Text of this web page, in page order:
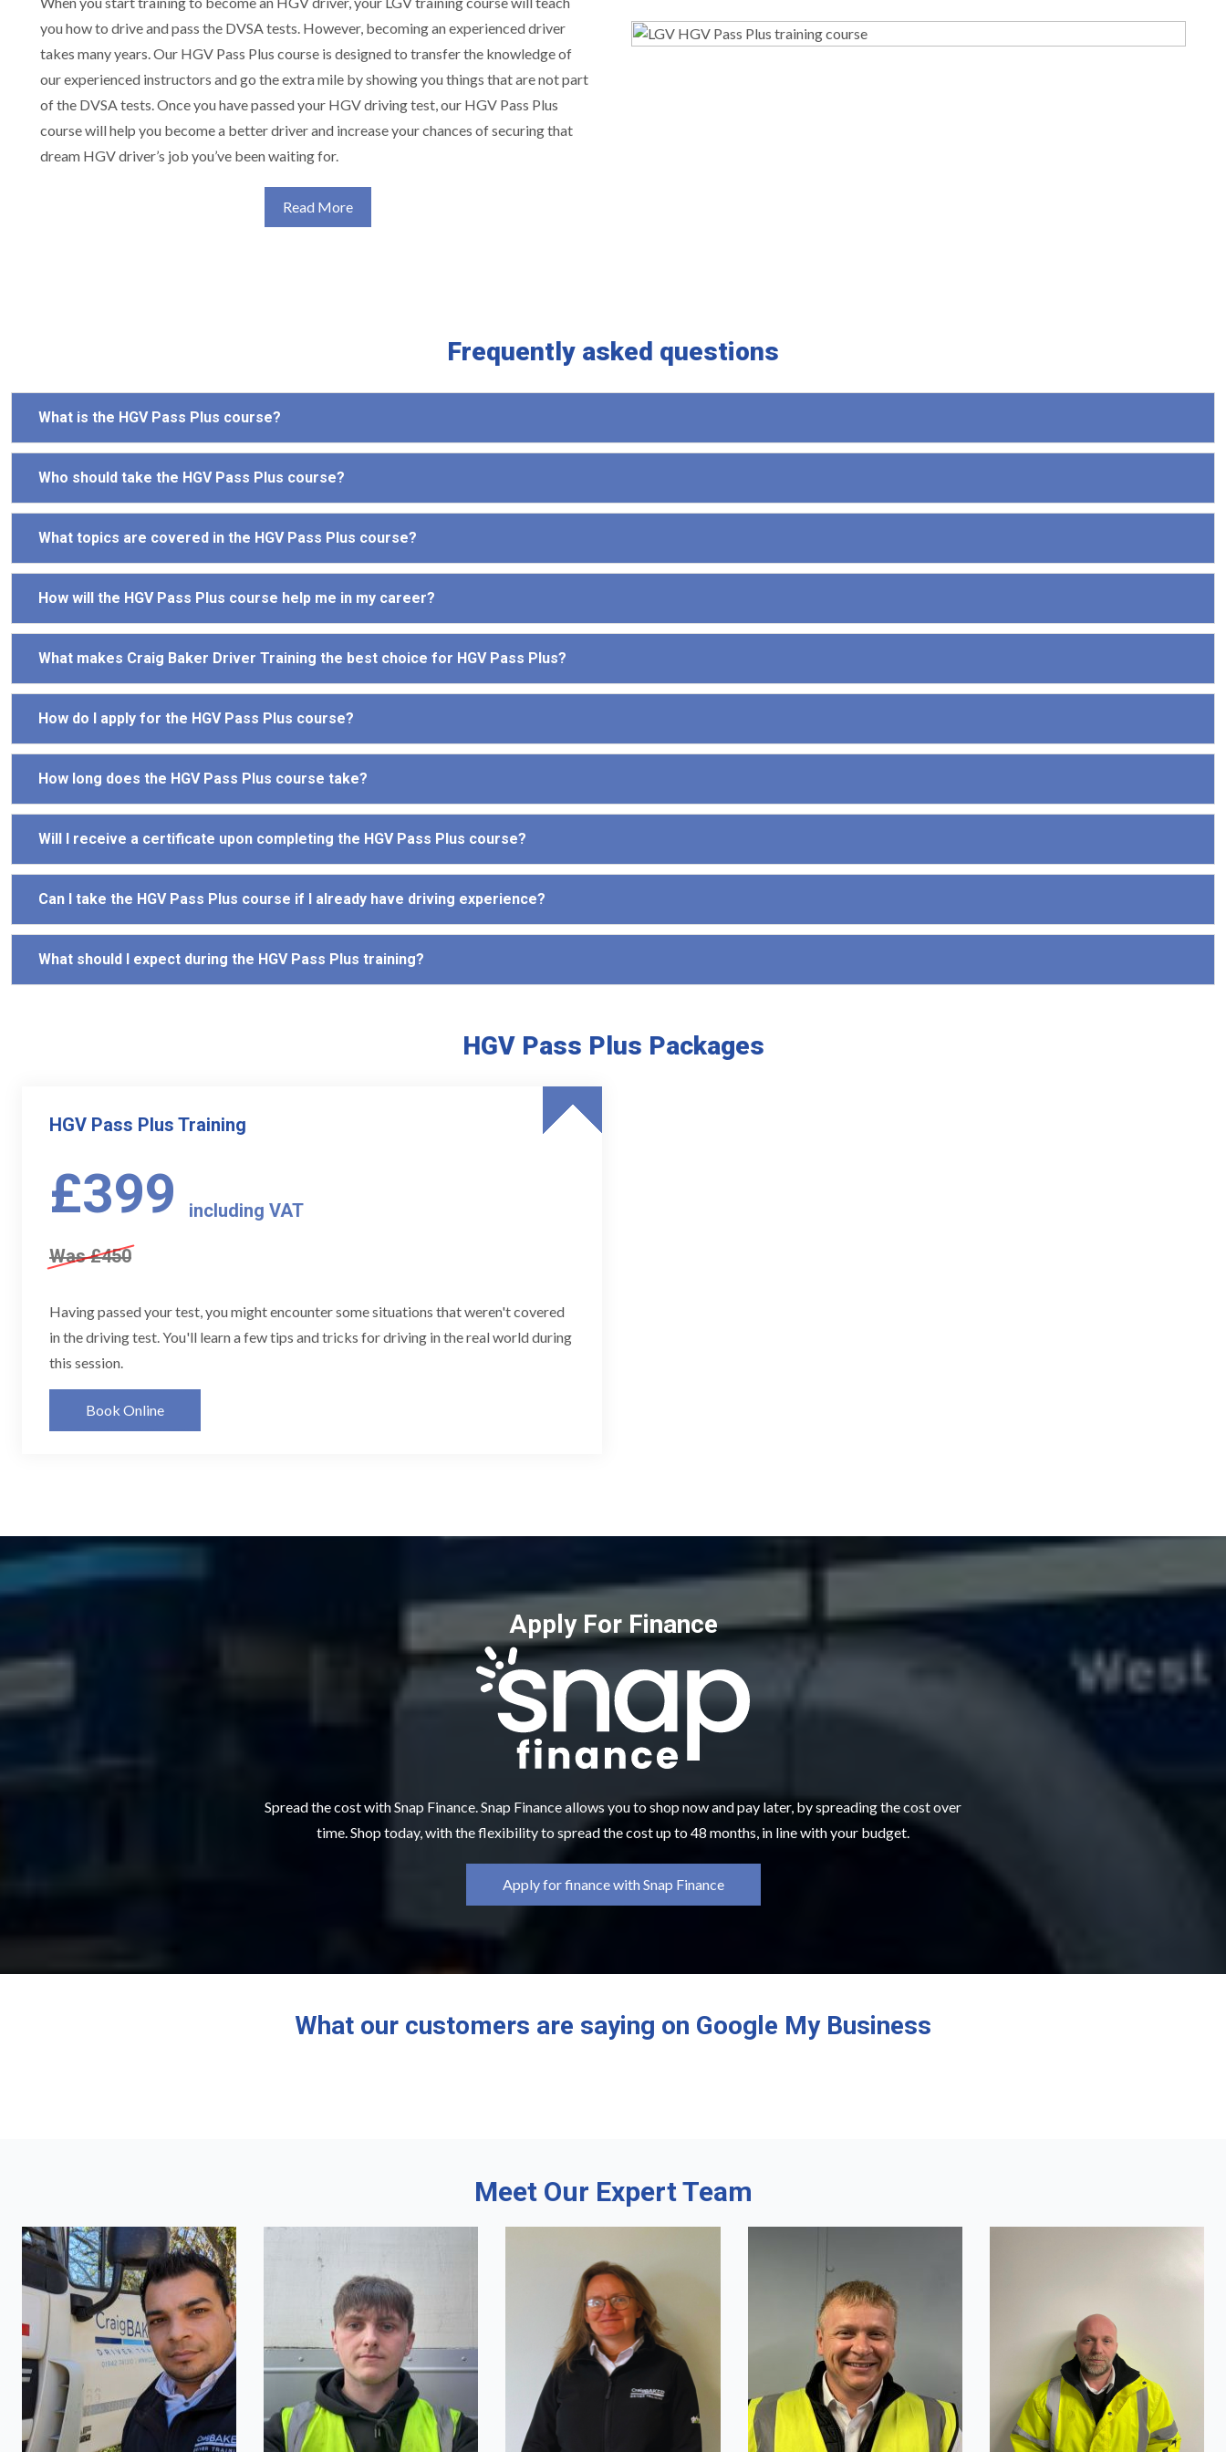
you how to drive and pass the DVSA tests. However, becoming an experienced driver
takes many years. Our HGV Pass Plus course is designed to transfer the knowledge of
our experienced instructors and go the extra mile by showing you things that are not part
of the DVSA tests. Once you have passed your HGV driving test, our HGV Pass Plus
course will help you become a better driver and increase your chances of securing that
dream HGV driver’s job you’ve been waiting for.
Read More
Frequently asked questions
What is the HGV Pass Plus course?
Who should take the HGV Pass Plus course?
What topics are covered in the HGV Pass Plus course?
How will the HGV Pass Plus course help me in my career?
What makes Craig Baker Driver Training the best choice for HGV Pass Plus?
How do I apply for the HGV Pass Plus course?
How long does the HGV Pass Plus course take?
Will I receive a certificate upon completing the HGV Pass Plus course?
Can I take the HGV Pass Plus course if I already have driving experience?
What should I expect during the HGV Pass Plus training?
HGV Pass Plus Packages
HGV Pass Plus Training
£399 including VAT
Was £450
Having passed your test, you might encounter some situations that weren't covered
in the driving test. You'll learn a few tips and tricks for driving in the real world during
this session.
Book Online
Apply For Finance
Spread the cost with Snap Finance. Snap Finance allows you to shop now and pay later, by spreading the cost over
time. Shop today, with the flexibility to spread the cost up to 48 months, in line with your budget.
Apply for finance with Snap Finance
What our customers are saying on Google My Business
Meet Our Expert Team